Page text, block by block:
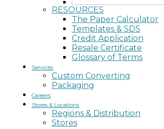
RESOURCES
The Paper Calculator
Templates & SDS
Credit Application
Resale Certificate
Glossary of Terms
Services
Custom Converting
Packaging
Careers
Stores & Locations
Regions & Distribution
Stores